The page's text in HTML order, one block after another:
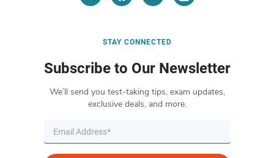
STAY CONNECTED
Subscribe to Our Newsletter
We’ll send you test-taking tips, exam updates,
exclusive deals, and more.